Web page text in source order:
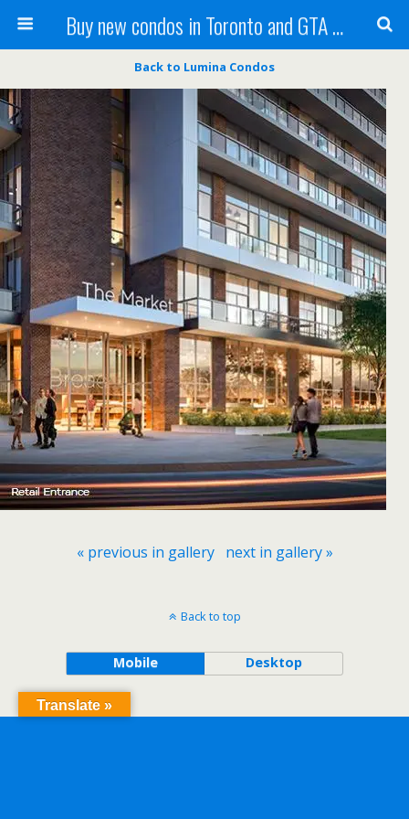
Buy new condos in Toronto and GTA with Team KBSingh
Back to Lumina Condos
« previous in gallery next in gallery »
Back to top
Mobile Desktop
Translate »